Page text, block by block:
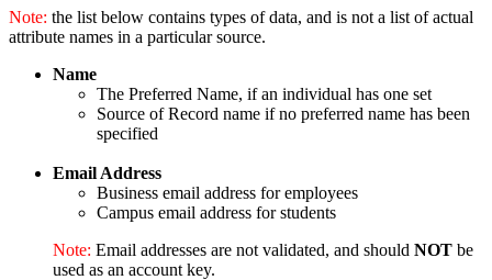
Note: the list below contains types of data, and is not a list of actual
attribute names in a particular source.
Name
The Preferred Name, if an individual has one set
Source of Record name if no preferred name has been
specified
Email Address
Business email address for employees
Campus email address for students
Note: Email addresses are not validated, and should NOT be
used as an account key.